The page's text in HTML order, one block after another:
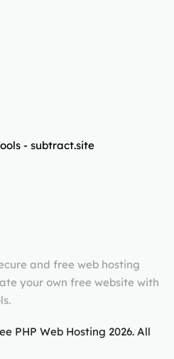
- subtract.site
and free web hosting
your own free website with
PHP Web Hosting 2026. All